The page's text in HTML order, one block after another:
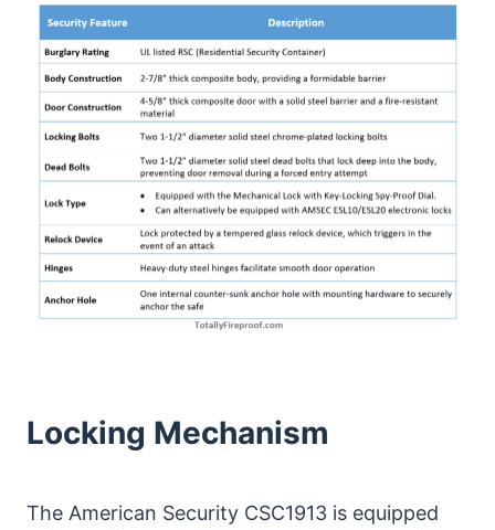
Locking Mechanism
The American Security CSC1913 is equipped